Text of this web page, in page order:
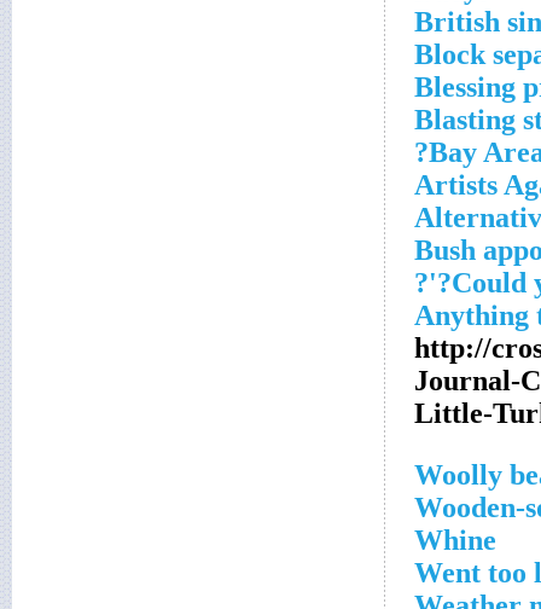
British
Block
Blessing
Blasting
Bay
Artists
http://
Journal-
Little-
Woolly
Wooden-
Whine
Went too